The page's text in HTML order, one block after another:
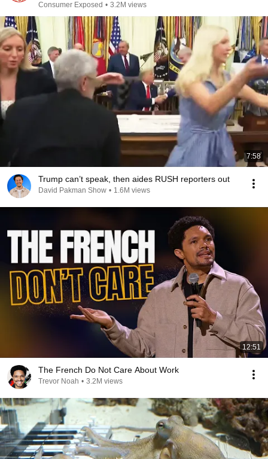
Consumer Exposed • 3.2M views
7:58
Trump can’t speak, then aides RUSH reporters out
David Pakman Show • 1.6M views
12:51
The French Do Not Care About Work
Trevor Noah • 3.2M views